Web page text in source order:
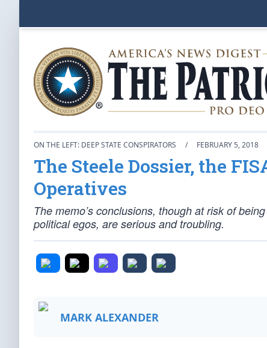
ON THE LEFT: DEEP STATE CONSPIRATORS / FEBRUARY 5, 2018
The Steele Dossier, the
Operatives
The memo’s conclusions, though at risk of
political egos, are serious and troubling.
MARK ALEXANDER